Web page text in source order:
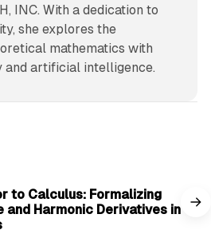
INC. With a dedication to
she explores the
mathematics with
and artificial intelligence.
to Calculus: Formalizing
and Harmonic Derivatives in